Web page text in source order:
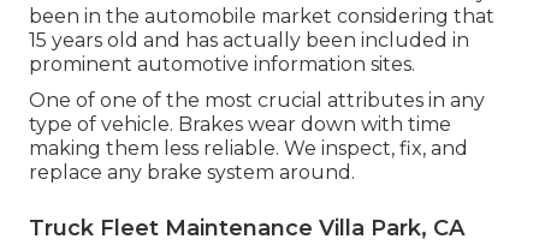
been in the automobile market considering that
15 years old and has actually been included in
prominent automotive information sites.
One of one of the most crucial attributes in any
type of vehicle. Brakes wear down with time
making them less reliable. We inspect, fix, and
replace any brake system around.
Truck Fleet Maintenance Villa Park, CA